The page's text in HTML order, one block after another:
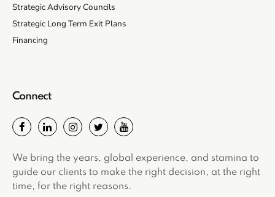
Strategic Advisory Councils
Strategic Long Term Exit Plans
Financing
Connect
We bring the years, global experience, and stamina to
guide our clients to make the right decision, at the right
time, for the right reasons.